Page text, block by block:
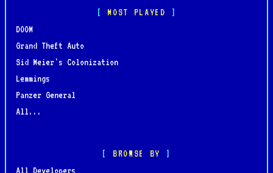
MOST PLAYED
DOOM
Grand Theft Auto
Sid Meier's Colonization
Lemmings
Panzer General
All...
BROWSE BY
All Developers